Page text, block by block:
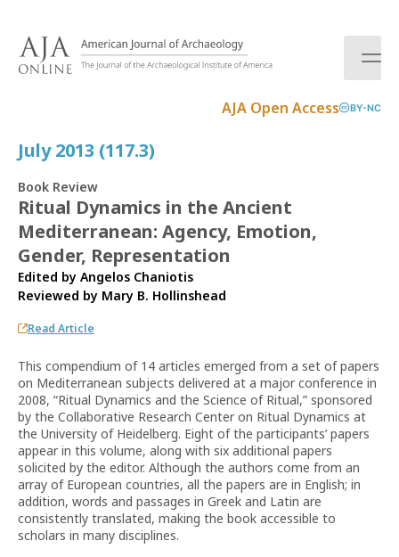
AJA Open Access BY-NC
July 2013 (117.3)
Book Review
Ritual Dynamics in the Ancient
Mediterranean: Agency, Emotion,
Gender, Representation
Edited by Angelos Chaniotis
Reviewed by Mary B. Hollinshead
Read Article
This compendium of 14 articles emerged from a set of papers
on Mediterranean subjects delivered at a major conference in
2008, “Ritual Dynamics and the Science of Ritual,” sponsored
by the Collaborative Research Center on Ritual Dynamics at
the University of Heidelberg. Eight of the participants’ papers
appear in this volume, along with six additional papers
solicited by the editor. Although the authors come from an
array of European countries, all the papers are in English; in
addition, words and passages in Greek and Latin are
consistently translated, making the book accessible to
scholars in many disciplines.